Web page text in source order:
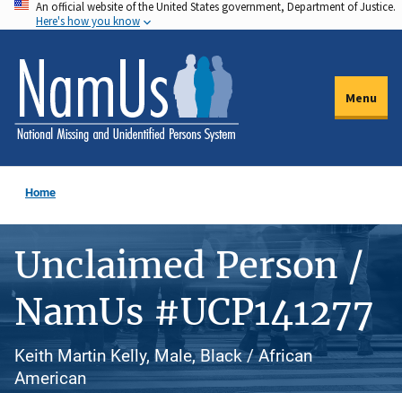
Skip
to
main
content
An official website of the United States government, Department of Justice.
Here's how you know
Menu
Home
Unclaimed Person /
NamUs #UCP141277
Keith Martin Kelly, Male, Black / African
American